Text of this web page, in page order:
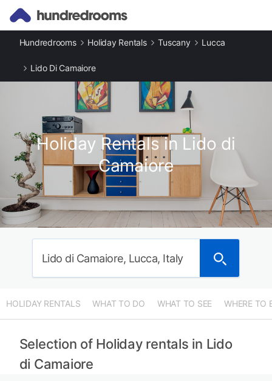
Hundredrooms Holiday Rentals Tuscany Lucca
Lido Di Camaiore
Holiday Rentals in Lido di
Camaiore
Lido di Camaiore, Lucca, Italy
HOLIDAY RENTALS WHAT TO DO WHAT TO SEE WHERE TO
Selection of Holiday rentals in Lido
di Camaiore